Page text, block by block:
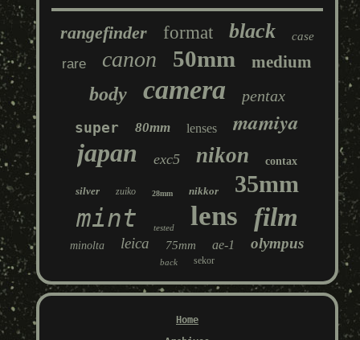
rangefinder format black case
rare canon 50mm medium
body camera pentax
super 80mm lenses mamiya
japan exc5 nikon contax
silver zuiko 28mm nikkor 35mm
mint tested lens film
minolta leica 75mm ae-1 olympus
back sekor
Home